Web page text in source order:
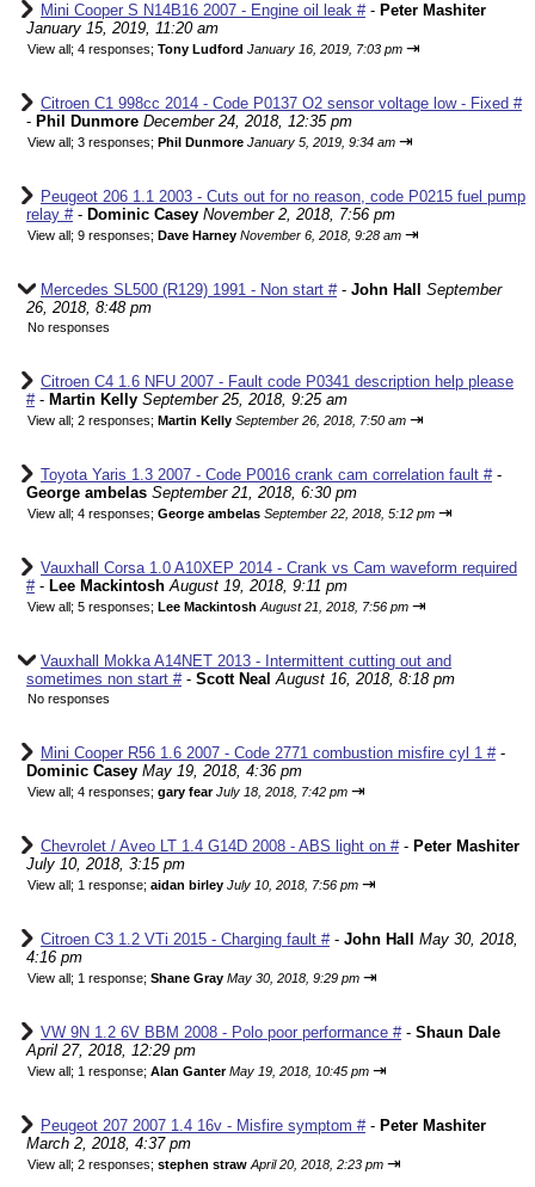
Mini Cooper S N14B16 2007 - Engine oil leak #- Peter Mashiter
January 15, 2019, 11:20 am
View all; 4 responses; Tony Ludford January 16, 2019, 7:03 pm ⇥
Citroen C1 998cc 2014 - Code P0137 O2 sensor voltage low - Fixed #
- Phil Dunmore December 24, 2018, 12:35 pm
View all; 3 responses; Phil Dunmore January 5, 2019, 9:34 am ⇥
Peugeot 206 1.1 2003 - Cuts out for no reason, code P0215 fuel pump
relay #- Dominic Casey November 2, 2018, 7:56 pm
View all; 9 responses; Dave Harney November 6, 2018, 9:28 am ⇥
Mercedes SL500 (R129) 1991 - Non start #- John Hall
September
26, 2018, 8:48 pm
No responses
Citroen C4 1.6 NFU 2007 - Fault code P0341 description help please
#- Martin Kelly September 25, 2018, 9:25 am
View all; 2 responses; Martin Kelly September 26, 2018, 7:50 am ⇥
Toyota Yaris 1.3 2007 - Code P0016 crank cam correlation fault #-
George ambelas September 21, 2018, 6:30 pm
View all; 4 responses; George ambelas September 22, 2018, 5:12 pm ⇥
Vauxhall Corsa 1.0 A10XEP 2014 - Crank vs Cam waveform required
#- Lee Mackintosh August 19, 2018, 9:11 pm
View all; 5 responses; Lee Mackintosh August 21, 2018, 7:56 pm ⇥
Vauxhall Mokka A14NET 2013 - Intermittent cutting out and
sometimes non start #- Scott Neal August 16, 2018, 8:18 pm
No responses
Mini Cooper R56 1.6 2007 - Code 2771 combustion misfire cyl 1 #-
Dominic Casey May 19, 2018, 4:36 pm
View all; 4 responses; gary fear July 18, 2018, 7:42 pm ⇥
Chevrolet / Aveo LT 1.4 G14D 2008 - ABS light on #- Peter Mashiter
July 10, 2018, 3:15 pm
View all; 1 response; aidan birley July 10, 2018, 7:56 pm ⇥
Citroen C3 1.2 VTi 2015 - Charging fault #- John Hall
May 30, 2018,
4:16 pm
View all; 1 response; Shane Gray May 30, 2018, 9:29 pm ⇥
VW 9N 1.2 6V BBM 2008 - Polo poor performance #- Shaun Dale
April 27, 2018, 12:29 pm
View all; 1 response; Alan Ganter May 19, 2018, 10:45 pm ⇥
Peugeot 207 2007 1.4 16v - Misfire symptom #- Peter Mashiter
March 2, 2018, 4:37 pm
View all; 2 responses; stephen straw April 20, 2018, 2:23 pm ⇥